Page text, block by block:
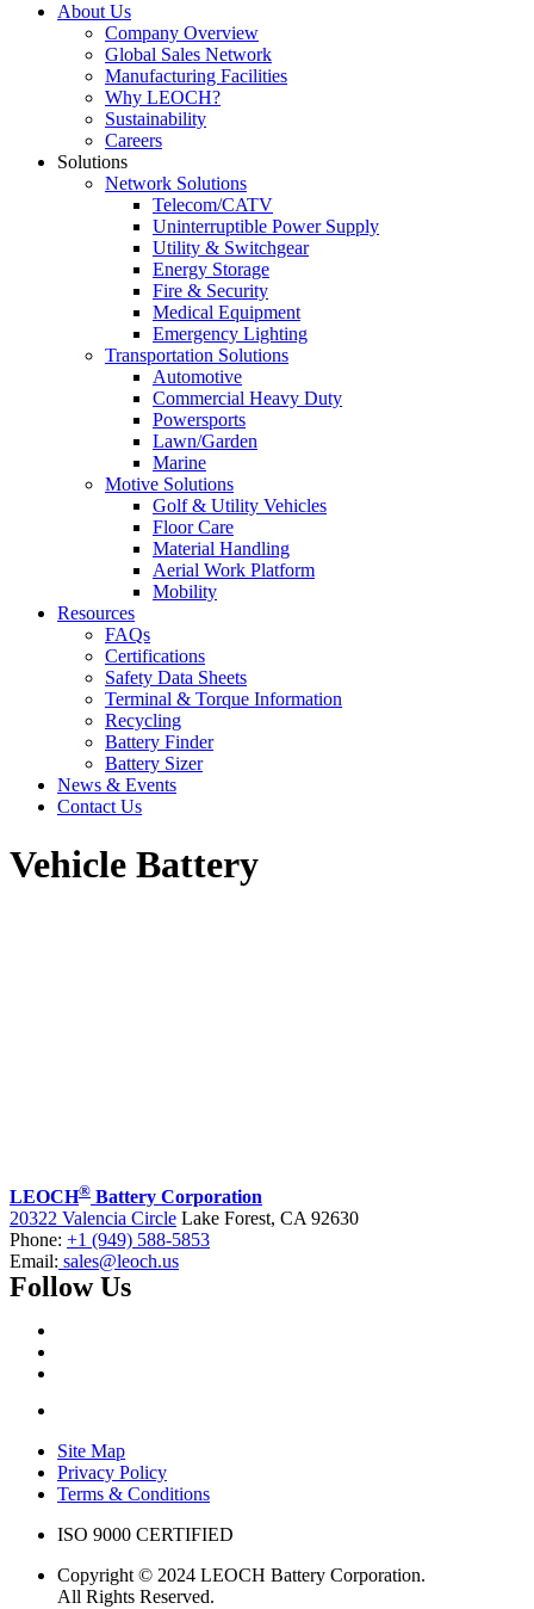
About Us
Company Overview
Global Sales Network
Manufacturing Facilities
Why LEOCH?
Sustainability
Careers
Solutions
Network Solutions
Telecom/CATV
Uninterruptible Power Supply
Utility & Switchgear
Energy Storage
Fire & Security
Medical Equipment
Emergency Lighting
Transportation Solutions
Automotive
Commercial Heavy Duty
Powersports
Lawn/Garden
Marine
Motive Solutions
Golf & Utility Vehicles
Floor Care
Material Handling
Aerial Work Platform
Mobility
Resources
FAQs
Certifications
Safety Data Sheets
Terminal & Torque Information
Recycling
Battery Finder
Battery Sizer
News & Events
Contact Us
Vehicle Battery
LEOCH® Battery Corporation
20322 Valencia Circle Lake Forest, CA 92630
Phone: +1 (949) 588-5853
Email: sales@leoch.us
Follow Us
Site Map
Privacy Policy
Terms & Conditions
ISO 9000 CERTIFIED
Copyright © 2024 LEOCH Battery Corporation.
All Rights Reserved.